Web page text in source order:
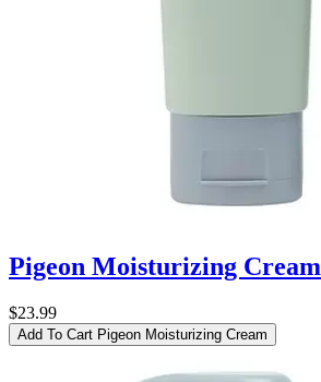
Pigeon Moisturizing Cream
$23.99
Add To Cart Pigeon Moisturizing Cream